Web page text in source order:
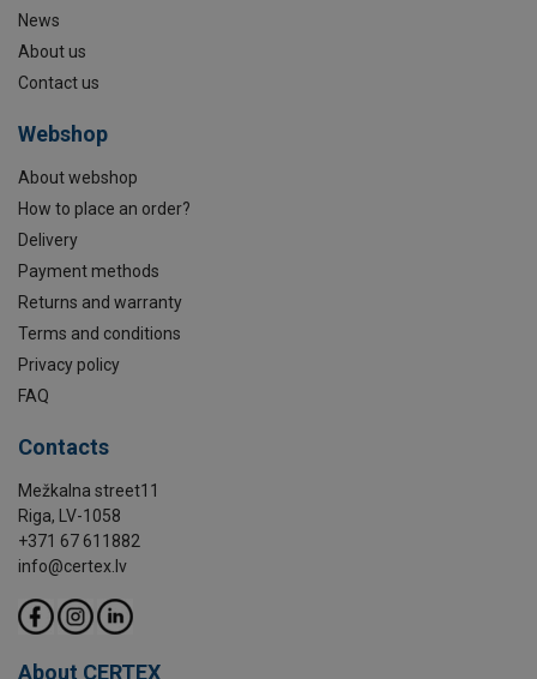
News
About us
Contact us
Webshop
About webshop
How to place an order?
Delivery
Payment methods
Returns and warranty
Terms and conditions
Privacy policy
FAQ
Contacts
Mežkalna street11
Riga, LV-1058
+371 67 611882
info@certex.lv
About CERTEX